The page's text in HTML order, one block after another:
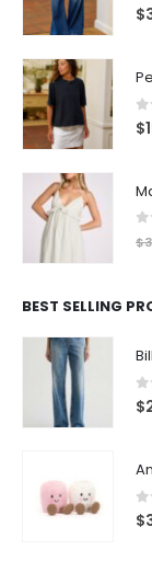
0
$
0
$
$
BEST SELLING
0
$
0
$